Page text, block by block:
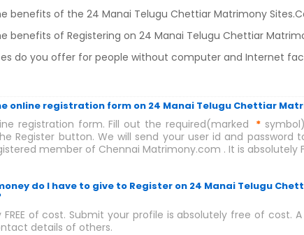
benefits of the 24 Manai Telugu Chettiar Matrimony
benefits of Registering on 24 Manai Telugu Chettiar
do you offer for people without computer and Internet
online registration form on 24 Manai Telugu Chettiar
registration form. Fill out the required(marked *
Register button. We will send your user id and password
member of Chennai Matrimony.com . It is absolutely
do I have to give to Register on 24 Manai Telugu
FREE of cost. Submit your profile is absolutely free of cost.
details of others.